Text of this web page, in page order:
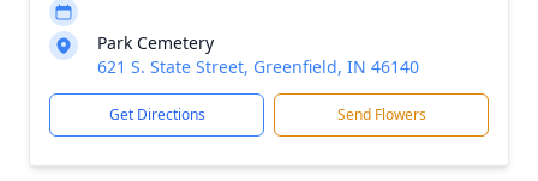
Park Cemetery
621 S. State Street, Greenfield, IN 46140
Get Directions Send Flowers